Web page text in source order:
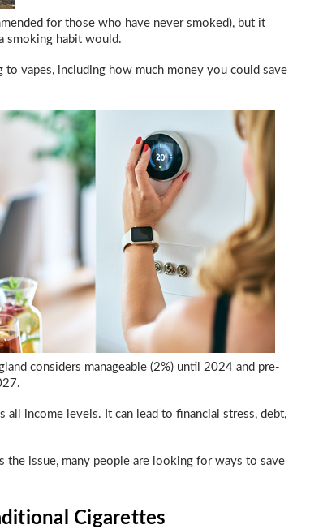
for those who have never smoked), but it
smoking habit would.
vapes, including how much money you could save
considers manageable (2%) until 2024 and pre-
all income levels. It can lead to financial stress, debt,
issue, many people are looking for ways to save
Cigarettes